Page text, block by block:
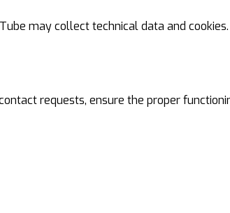
may collect technical data and cookies.
requests, ensure the proper